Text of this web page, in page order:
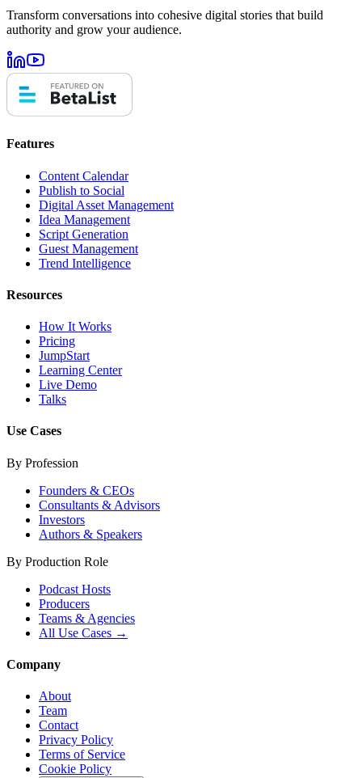
Transform conversations into cohesive digital stories that build
authority and grow your audience.
Features
Content Calendar
Publish to Social
Digital Asset Management
Idea Management
Script Generation
Guest Management
Trend Intelligence
Resources
How It Works
Pricing
JumpStart
Learning Center
Live Demo
Talks
Use Cases
By Profession
Founders & CEOs
Consultants & Advisors
Investors
Authors & Speakers
By Production Role
Podcast Hosts
Producers
Teams & Agencies
All Use Cases →
Company
About
Team
Contact
Privacy Policy
Terms of Service
Cookie Policy